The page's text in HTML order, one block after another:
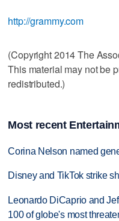
http://grammy.com
(Copyright 2014 The
This material may not be
redistributed.)
Most recent
Corina Nelson named
Disney and TikTok strike
Leonardo DiCaprio and
100 of globe's most